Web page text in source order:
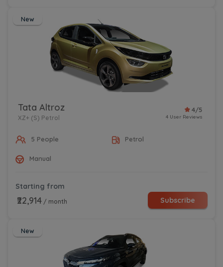
New
Tata Altroz
XZ+ (S) Petrol
4/5
4 User Reviews
5 People Petrol
Manual
Starting from
₹22,914 / month Subscribe
New